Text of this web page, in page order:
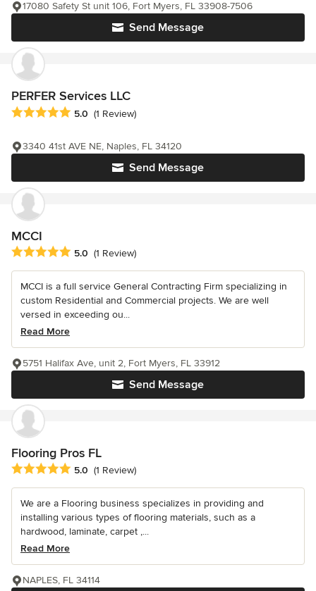
Send Message
17080 Safety St unit 106, Fort Myers, FL 33908-7506
PERFER Services LLC
Average rating: 5 out of 5 stars
5.0 (1 Review)
Send Message
3340 41st AVE NE, Naples, FL 34120
MCCI
Average rating: 5 out of 5 stars
5.0 (1 Review)
MCCI is a full service General Contracting Firm specializing in
custom Residential and Commercial projects. We are well
versed in exceeding ou...
Read More
Send Message
5751 Halifax Ave, unit 2, Fort Myers, FL 33912
Flooring Pros FL
Average rating: 5 out of 5 stars
5.0 (1 Review)
We are a Flooring business specializes in providing and
installing various types of flooring materials, such as a
hardwood, laminate, carpet ,...
Read More
NAPLES, FL 34114